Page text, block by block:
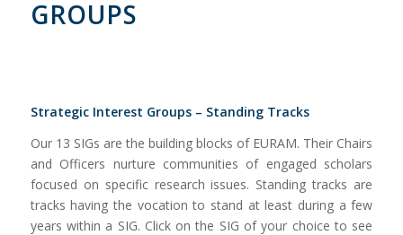
GROUPS
Strategic Interest Groups – Standing Tracks
Our 13 SIGs are the building blocks of EURAM. Their Chairs
and Officers nurture communities of engaged scholars
focused on specific research issues. Standing tracks are
tracks having the vocation to stand at least during a few
years within a SIG. Click on the SIG of your choice to see